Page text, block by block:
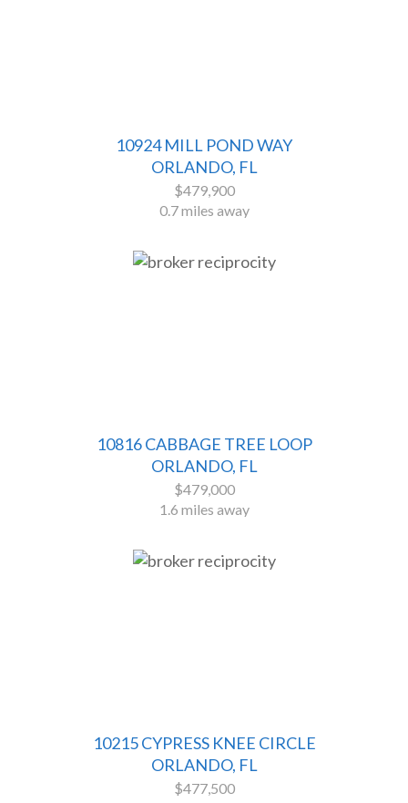
10924 MILL POND WAY
ORLANDO, FL
$479,900
0.7 miles away
10816 CABBAGE TREE LOOP
ORLANDO, FL
$479,000
1.6 miles away
10215 CYPRESS KNEE CIRCLE
ORLANDO, FL
$477,500